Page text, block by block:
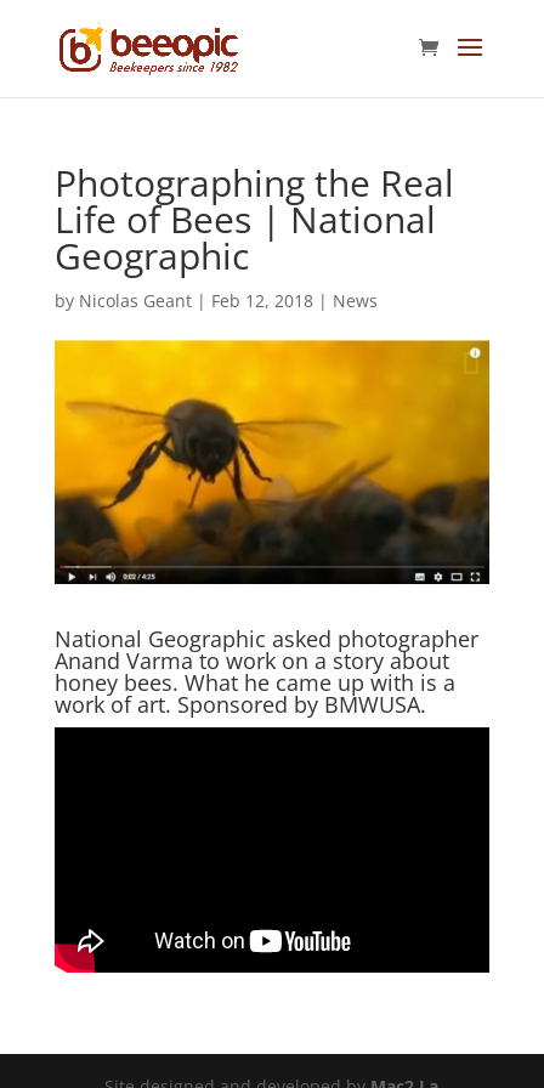
Photographing the Real
Life of Bees | National
Geographic
by Nicolas Geant| Feb 12, 2018| News
National Geographic asked photographer
Anand Varma to work on a story about
honey bees. What he came up with is a
work of art. Sponsored by BMWUSA.